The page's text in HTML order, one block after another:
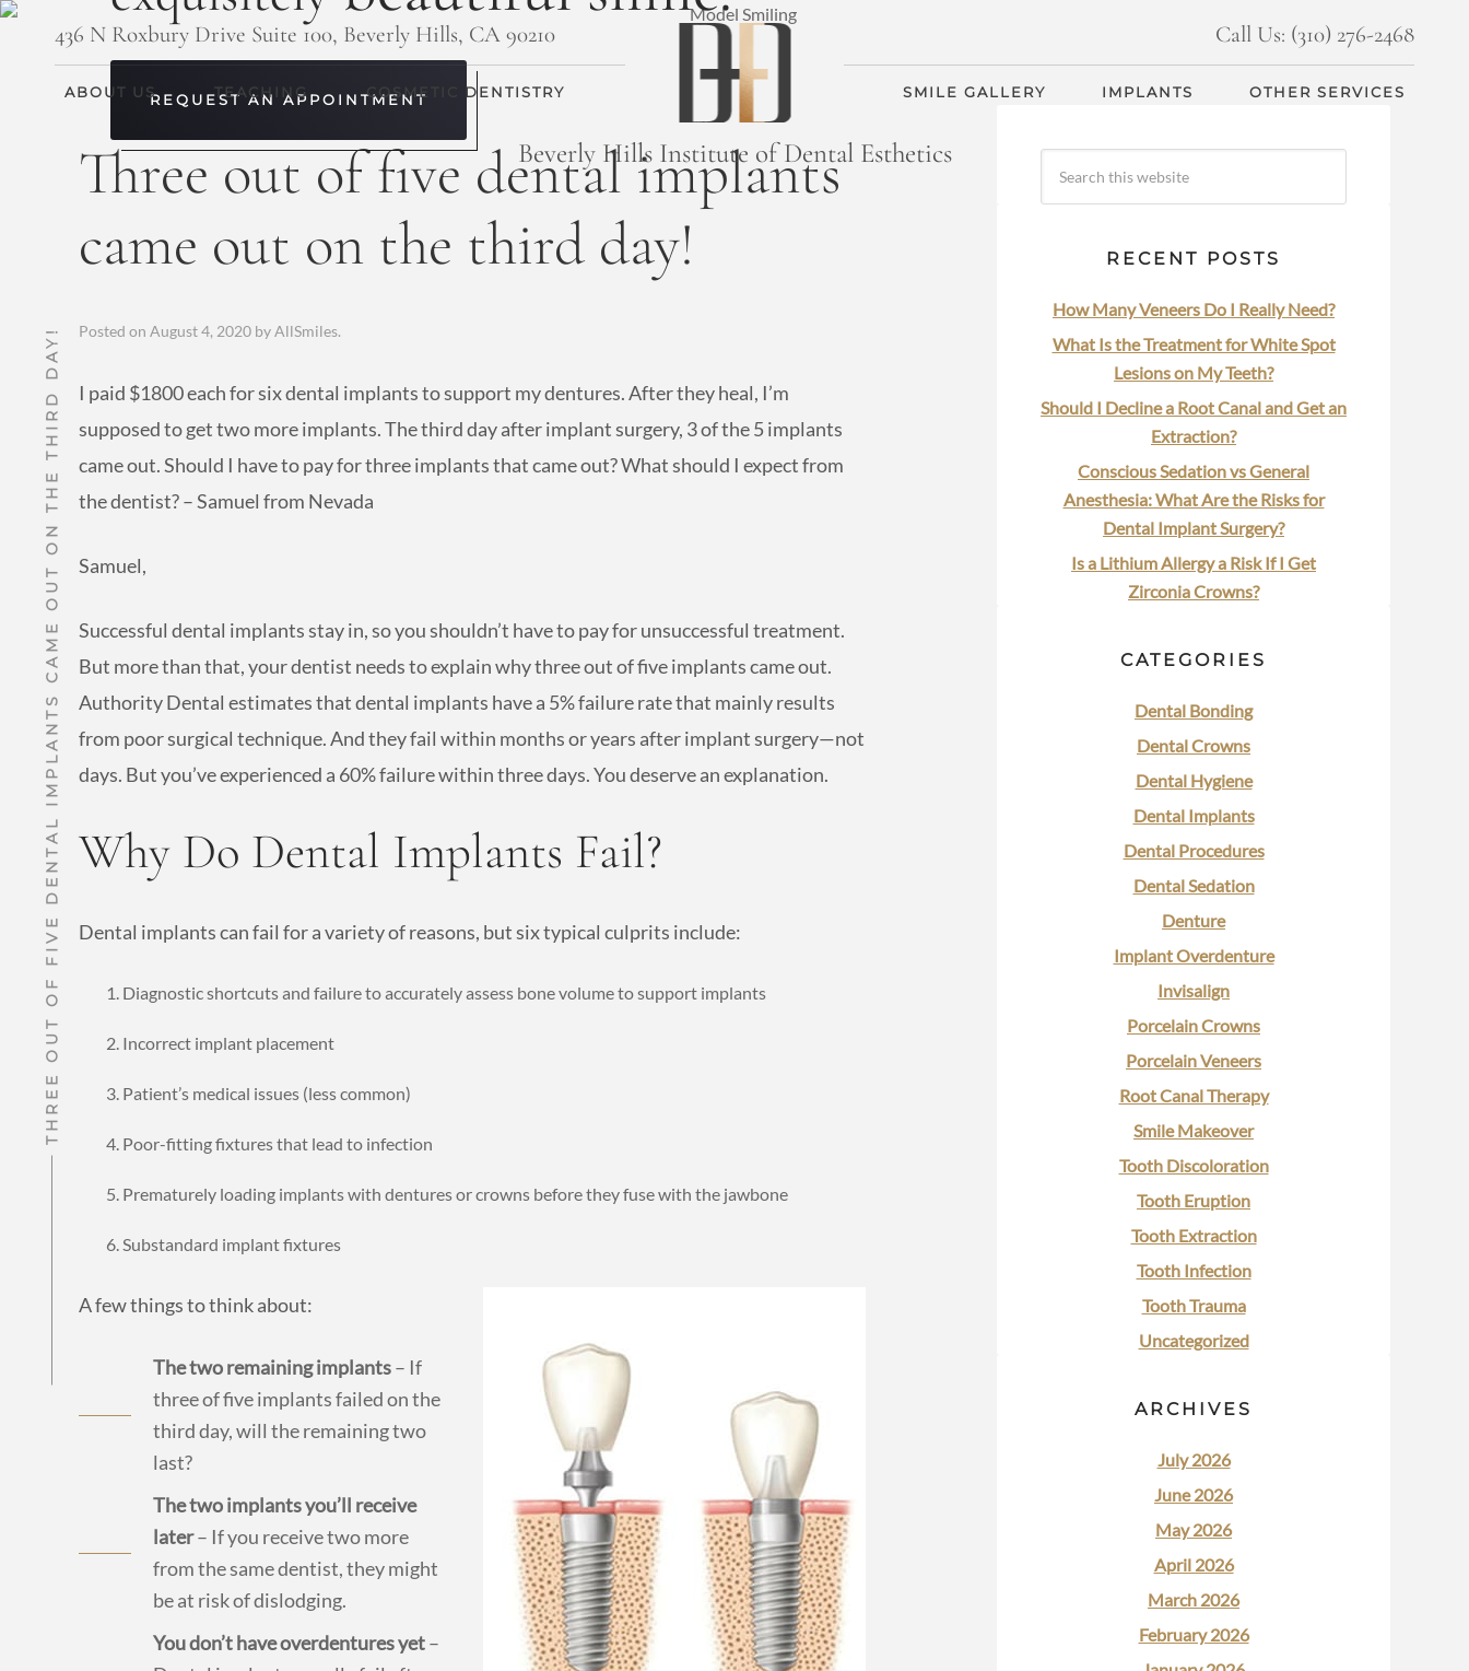
436 N Roxbury Drive Suite 100, Beverly Hills, CA 90210 Call Us: (310) 276-2468
ABOUT US TEACHING COSMETIC DENTISTRY SMILE GALLERY IMPLANTS OTHER SERVICES
Beverly Hills Institute of Dental Esthetics
REQUEST AN APPOINTMENT
Three out of five dental implants
came out on the third day!
Posted on August 4, 2020 byAllSmiles.
I paid $1800 each for six dental implants to support my dentures. After they heal, I’m
supposed to get two more implants. The third day after implant surgery, 3 of the 5 implants
came out. Should I have to pay for three implants that came out? What should I expect from
the dentist? – Samuel from Nevada
Samuel,
Successful dental implants stay in, so you shouldn’t have to pay for unsuccessful treatment.
But more than that, your dentist needs to explain why three out of five implants came out.
Authority Dental estimates that dental implants have a 5% failure rate that mainly results
from poor surgical technique. And they fail within months or years after implant surgery—not
days. But you’ve experienced a 60% failure within three days. You deserve an explanation.
Why Do Dental Implants Fail?
Dental implants can fail for a variety of reasons, but six typical culprits include:
Diagnostic shortcuts and failure to accurately assess bone volume to support implants
Incorrect implant placement
Patient’s medical issues (less common)
Poor-fitting fixtures that lead to infection
Prematurely loading implants with dentures or crowns before they fuse with the jawbone
Substandard implant fixtures
A few things to think about:
The two remaining implants– If
three of five implants failed on the
third day, will the remaining two
last?
The two implants you’ll receive
later– If you receive two more
from the same dentist, they might
be at risk of dislodging.
You don’t have overdentures yet–
RECENT POSTS
How Many Veneers Do I Really Need?
What Is the Treatment for White Spot
Lesions on My Teeth?
Should I Decline a Root Canal and Get an
Extraction?
Conscious Sedation vs General
Anesthesia: What Are the Risks for
Dental Implant Surgery?
Is a Lithium Allergy a Risk If I Get
Zirconia Crowns?
CATEGORIES
Dental Bonding
Dental Crowns
Dental Hygiene
Dental Implants
Dental Procedures
Dental Sedation
Denture
Implant Overdenture
Invisalign
Porcelain Crowns
Porcelain Veneers
Root Canal Therapy
Smile Makeover
Tooth Discoloration
Tooth Eruption
Tooth Extraction
Tooth Infection
Tooth Trauma
Uncategorized
ARCHIVES
July 2026
June 2026
May 2026
April 2026
March 2026
February 2026
THREE OUT OF FIVE DENTAL IMPLANTS CAME OUT ON THE THIRD DAY!